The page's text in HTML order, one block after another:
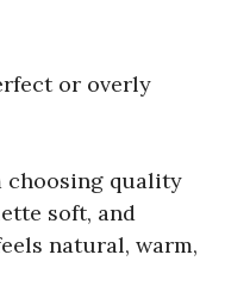
or overly
choosing quality
soft, and
natural, warm,